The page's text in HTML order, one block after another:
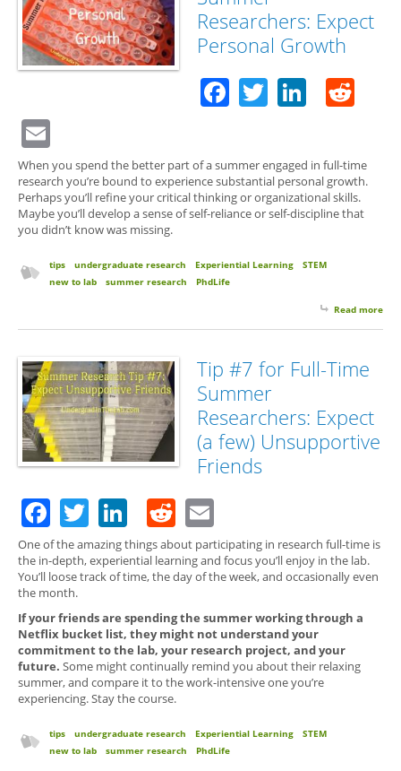
Researchers: Expect
Personal Growth
Facebook
Twitter
When you spend the better part of a summer engaged in full-time
research you’re bound to experience substantial personal growth.
Perhaps you’ll refine your critical thinking or organizational skills.
Maybe you’ll develop a sense of self-reliance or self-discipline that
you didn’t know was missing.
tips undergraduate research Experiential Learning
STEM
new to lab
summer research PhdLife
Read more
Tip #7 for Full-Time
Summer
Researchers: Expect
(a few) Unsupportive
Friends
Facebook
TwitterLinkedIn
Reddit
One of the amazing things about participating in research full-time is
the in-depth, experiential learning and focus you’ll enjoy in the lab.
You’ll loose track of time, the day of the week, and occasionally even
the month.
If your friends are spending the summer working through a
Netflix bucket list, they might not understand your
commitment to the lab, your research project, and your
future. Some might continually remind you about their relaxing
summer, and compare it to the work-intensive one you’re
experiencing. Stay the course.
tips undergraduate research Experiential Learning
STEM
new to lab
summer research PhdLife